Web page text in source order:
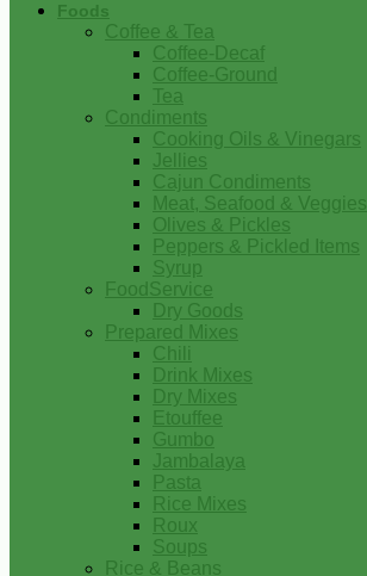
Foods
Coffee & Tea
Coffee-Decaf
Coffee-Ground
Tea
Condiments
Cooking Oils & Vinegars
Jellies
Cajun Condiments
Meat, Seafood & Veggies
Olives & Pickles
Peppers & Pickled Items
Syrup
FoodService
Dry Goods
Prepared Mixes
Chili
Drink Mixes
Dry Mixes
Etouffee
Gumbo
Jambalaya
Pasta
Rice Mixes
Roux
Soups
Rice & Beans